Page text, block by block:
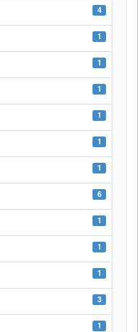
4
1
1
1
1
1
1
6
1
1
1
3
1